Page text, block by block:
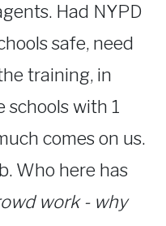
Had NYPD
safe, need
training, in
schools with 1
comes on us.
Who here has
work - why